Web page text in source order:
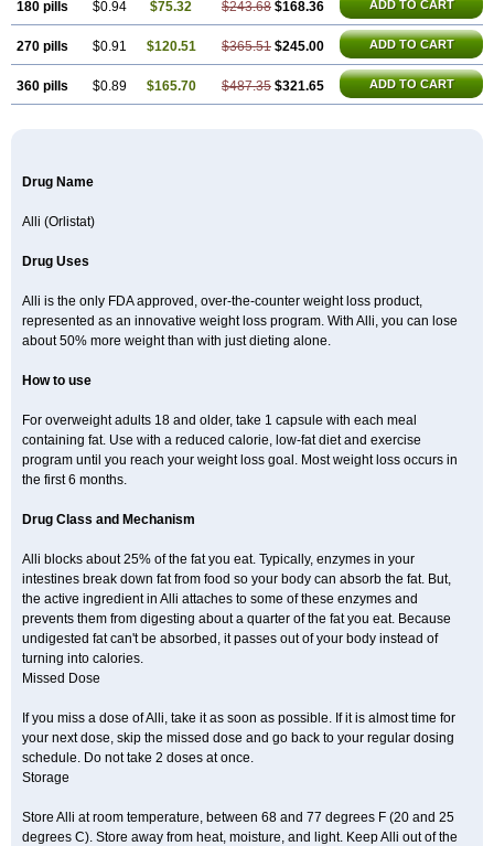
180 pills $0.94 $75.32 $243.68 $168.36 ADD TO CART
270 pills $0.91 $120.51 $365.51 $245.00 ADD TO CART
360 pills $0.89 $165.70 $487.35 $321.65 ADD TO CART
Drug Name
Alli (Orlistat)
Drug Uses
Alli is the only FDA approved, over-the-counter weight loss product,
represented as an innovative weight loss program. With Alli, you can lose
about 50% more weight than with just dieting alone.
How to use
For overweight adults 18 and older, take 1 capsule with each meal
containing fat. Use with a reduced calorie, low-fat diet and exercise
program until you reach your weight loss goal. Most weight loss occurs in
the first 6 months.
Drug Class and Mechanism
Alli blocks about 25% of the fat you eat. Typically, enzymes in your
intestines break down fat from food so your body can absorb the fat. But,
the active ingredient in Alli attaches to some of these enzymes and
prevents them from digesting about a quarter of the fat you eat. Because
undigested fat can't be absorbed, it passes out of your body instead of
turning into calories.
Missed Dose
If you miss a dose of Alli, take it as soon as possible. If it is almost time for
your next dose, skip the missed dose and go back to your regular dosing
schedule. Do not take 2 doses at once.
Storage
Store Alli at room temperature, between 68 and 77 degrees F (20 and 25
degrees C). Store away from heat, moisture, and light. Keep Alli out of the